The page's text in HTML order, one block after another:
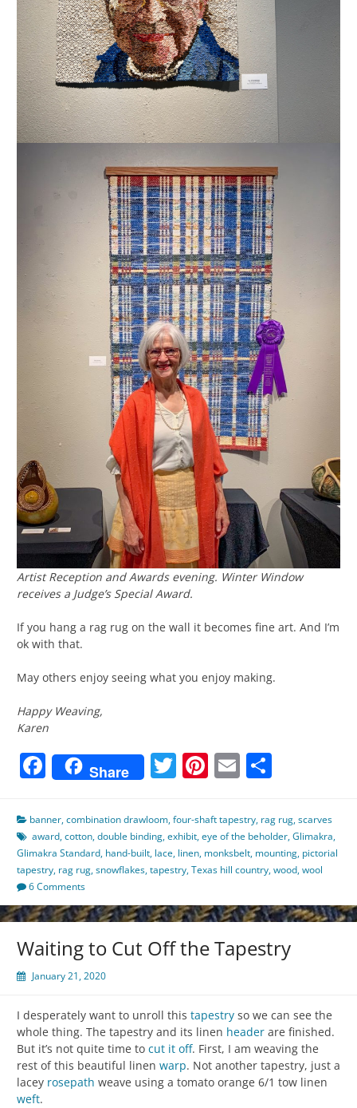
Artist Reception and Awards evening. Winter Window
receives a Judge’s Special Award.
If you hang a rag rug on the wall it becomes fine art. And I’m
ok with that.
May others enjoy seeing what you enjoy making.
Happy Weaving,
Karen
Facebook
Share Twitter
Pinterest
Email
banner,combination drawloom,four-shaft tapestry, rag rug,scarves
award,cotton,double binding,exhibit,eye of the beholder,Glimakra,
Glimakra Standard, hand-built, lace, linen, monksbelt, mounting, pictorial
tapestry, rag rug,snowflakes,tapestry,Texas hill country,wood,wool
6 Comments
Waiting to Cut Off the Tapestry
January 21, 2020
I desperately want to unroll this tapestry so we can see the
whole thing. The tapestry and its linen header are finished.
But it’s not quite time to cut it off. First, I am weaving the
rest of this beautiful linen warp. Not another tapestry, just a
lacey rosepath weave using a tomato orange 6/1 tow linen
weft.